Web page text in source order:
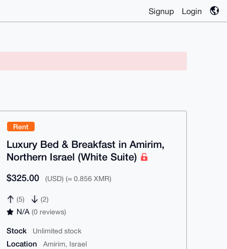
Signup Login
Rent
Luxury Bed & Breakfast in Amirim,
Northern Israel (White Suite)
$325.00 (USD) (≈ 0.856 XMR)
(5) (2)
N/A(0 reviews)
Stock Unlimited stock
Location Amirim, Israel